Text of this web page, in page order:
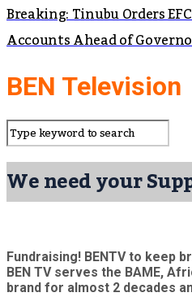
Breaking: Tinubu Orders
Accounts Ahead of
BEN Television
We need your
Fundraising! BENTV to keep
BEN TV serves the BAME,
brand for almost 2 decades